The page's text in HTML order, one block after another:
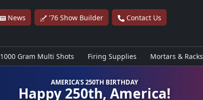
News '76 Show Builder Contact Us
1000 Gram Multi Shots Firing Supplies
Mortars & Racks
AMERICA'S 250TH BIRTHDAY
Happy 250th, America!